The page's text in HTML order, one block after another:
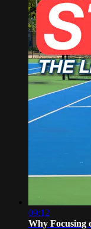
09:12
Why Focusing